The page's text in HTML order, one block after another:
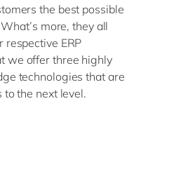
USA & Canada
en
the best possible
more, they all
ERP
we offer three highly
technologies that are
to the next level.